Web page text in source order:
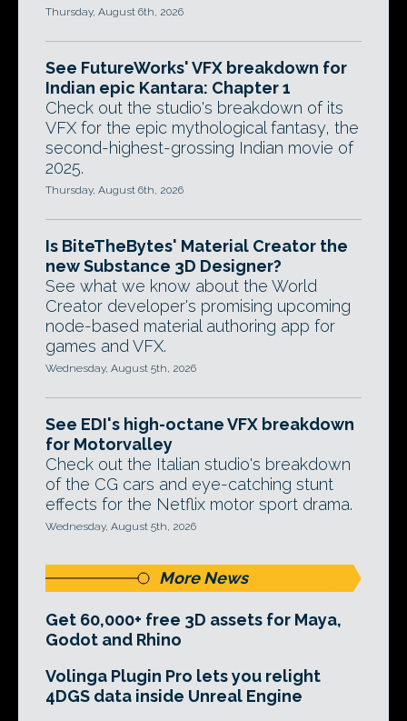
Thursday, August 6th, 2026
See FutureWorks' VFX breakdown for
Indian epic Kantara: Chapter 1
Check out the studio's breakdown of its
VFX for the epic mythological fantasy, the
second-highest-grossing Indian movie of
2025.
Thursday, August 6th, 2026
Is BiteTheBytes' Material Creator the
new Substance 3D Designer?
See what we know about the World
Creator developer's promising upcoming
node-based material authoring app for
games and VFX.
Wednesday, August 5th, 2026
See EDI's high-octane VFX breakdown
for Motorvalley
Check out the Italian studio's breakdown
of the CG cars and eye-catching stunt
effects for the Netflix motor sport drama.
Wednesday, August 5th, 2026
More News
Get 60,000+ free 3D assets for Maya,
Godot and Rhino
Volinga Plugin Pro lets you relight
4DGS data inside Unreal Engine